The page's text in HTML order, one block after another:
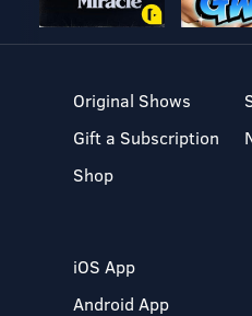
Original Shows
Gift a Subscription
Shop
iOS App
Android App